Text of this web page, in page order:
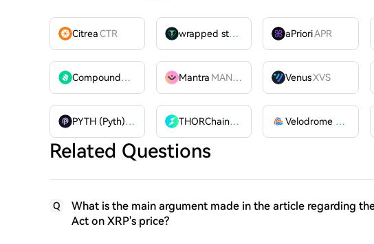
CitreaCTR wrapped stUSDT WSTUSDTaPrioriAPR
Compound
COMP Mantra MANTRA VenusXVS
PYTH (Pyth)
PYTH THORChain
RUNE Velodrome Finance
Related Questions
Q
What is the main argument made in the article regarding
Act on XRP's price?